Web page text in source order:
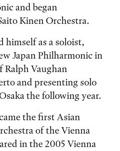
and began
Kinen Orchestra.
himself as a soloist,
Japan Philharmonic in
Ralph Vaughan
and presenting solo
the following year.
the first Asian
of the Vienna
in the 2005 Vienna